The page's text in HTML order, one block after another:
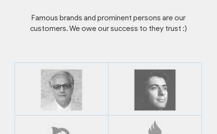
Famous brands and prominent persons are our
customers. We owe our success to they trust :)